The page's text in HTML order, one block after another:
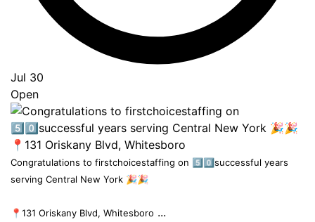
Jul 30
Open
Congratulations to firstchoicestaffing on 5️⃣0️⃣successful years
serving Central New York 🎉🎉
📍131 Oriskany Blvd, Whitesboro ...